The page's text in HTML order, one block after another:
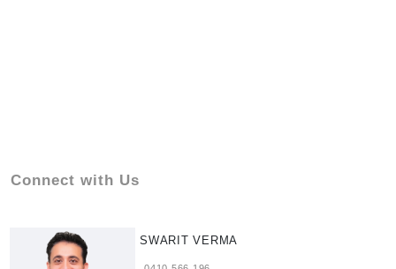
Connect with Us
SWARIT VERMA